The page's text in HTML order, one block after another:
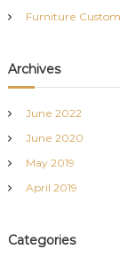
Furniture
Archives
June 2022
June 2020
May 2019
April 2019
Categories